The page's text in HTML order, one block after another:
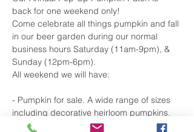
back for one weekend only!
Come celebrate all things pumpkin and fall
in our beer garden during our normal
business hours Saturday (11am-9pm), &
Sunday (12pm-6pm).
All weekend we will have:
- Pumpkin for sale. A wide range of sizes
including decorative heirloom pumpkins.
-A photo booth for selfies, friends and